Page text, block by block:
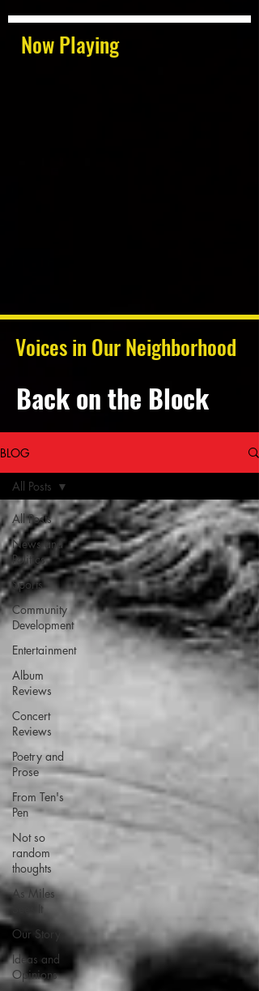
Now Playing
Voices in Our Neighborhood
Back on the Block
BLOG
All Posts
News and
Politics
Sports
Community
Development
Entertainment
Album
Reviews
Concert
Reviews
Poetry and
Prose
From Ten's
Pen
Not so
random
thoughts
As Miles
Sees It
Our Story
Ideas and
Opinions
All Posts